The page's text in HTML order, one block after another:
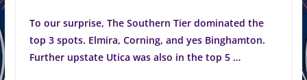
To our surprise, The Southern Tier dominated the
top 3 spots. Elmira, Corning, and yes Binghamton.
Further upstate Utica was also in the top 5 …